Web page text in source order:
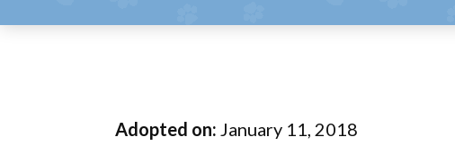
Tail
Adopted on: January 11, 2018